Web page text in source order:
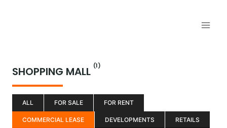
SHOPPING MALL (1)
ALL FOR SALE FOR RENT
COMMERCIAL LEASE DEVELOPMENTS RETAILS